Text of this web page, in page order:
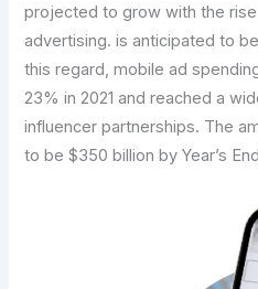
projected to grow with the
advertising. is anticipated to
this regard, mobile ad
23% in 2021 and reached a
influencer partnerships. The
to be $350 billion by Year’s